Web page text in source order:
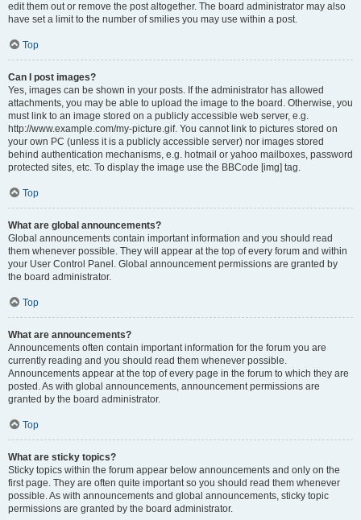
edit them out or remove the post altogether. The board administrator may also
have set a limit to the number of smilies you may use within a post.
Top
Can I post images?
Yes, images can be shown in your posts. If the administrator has allowed
attachments, you may be able to upload the image to the board. Otherwise, you
must link to an image stored on a publicly accessible web server, e.g.
http://www.example.com/my-picture.gif. You cannot link to pictures stored on
your own PC (unless it is a publicly accessible server) nor images stored
behind authentication mechanisms, e.g. hotmail or yahoo mailboxes, password
protected sites, etc. To display the image use the BBCode [img] tag.
Top
What are global announcements?
Global announcements contain important information and you should read
them whenever possible. They will appear at the top of every forum and within
your User Control Panel. Global announcement permissions are granted by
the board administrator.
Top
What are announcements?
Announcements often contain important information for the forum you are
currently reading and you should read them whenever possible.
Announcements appear at the top of every page in the forum to which they are
posted. As with global announcements, announcement permissions are
granted by the board administrator.
Top
What are sticky topics?
Sticky topics within the forum appear below announcements and only on the
first page. They are often quite important so you should read them whenever
possible. As with announcements and global announcements, sticky topic
permissions are granted by the board administrator.